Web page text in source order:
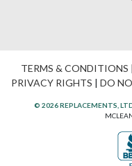
TERMS & CONDITIONS |
PRIVACY RIGHTS | DO
© 2026 REPLACEMENTS,